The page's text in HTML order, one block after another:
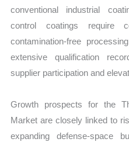
conventional industrial
control coatings require
contamination-free
extensive qualification
supplier participation and
Growth prospects for the
Market are closely linked to
expanding defense-space